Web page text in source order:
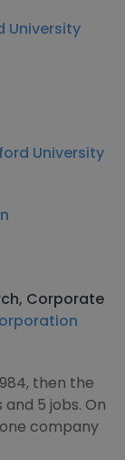
University
University
Corporate
then the
5 jobs. On
company